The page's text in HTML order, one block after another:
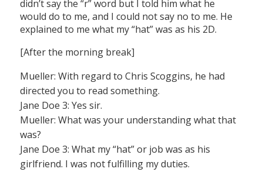
didn’t say the “r” word but I told him what he
would do to me, and I could not say no to me. He
explained to me what my “hat” was as his 2D.
[After the morning break]
Mueller: With regard to Chris Scoggins, he had
directed you to read something.
Jane Doe 3: Yes sir.
Mueller: What was your understanding what that
was?
Jane Doe 3: What my “hat” or job was as his
girlfriend. I was not fulfilling my duties.